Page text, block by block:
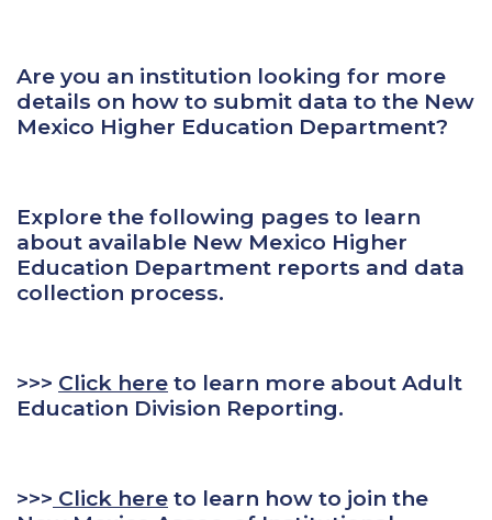
Are you an institution looking for more
details on how to submit data to the New
Mexico Higher Education Department?
Explore the following pages to learn
about available New Mexico Higher
Education Department reports and data
collection process.
>>> Click here to learn more about Adult
Education Division Reporting.
>>> Click here to learn how to join the